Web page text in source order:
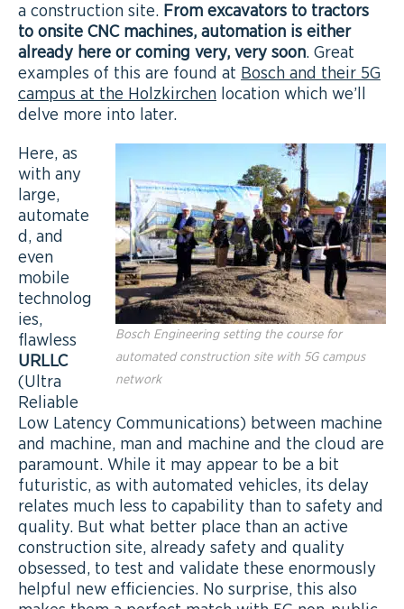
a construction site. From excavators to tractors
to onsite CNC machines, automation is either
already here or coming very, very soon. Great
examples of this are found at Bosch and their 5G
campus at the Holzkirchen location which we’ll
delve more into later.
Bosch Engineering setting the course for
automated construction site with 5G campus
network
Here, as
with any
large,
automate
d, and
even
mobile
technolog
ies,
flawless
URLLC
(Ultra
Reliable
Low Latency Communications) between machine
and machine, man and machine and the cloud are
paramount. While it may appear to be a bit
futuristic, as with automated vehicles, its delay
relates much less to capability than to safety and
quality. But what better place than an active
construction site, already safety and quality
obsessed, to test and validate these enormously
helpful new efficiencies. No surprise, this also